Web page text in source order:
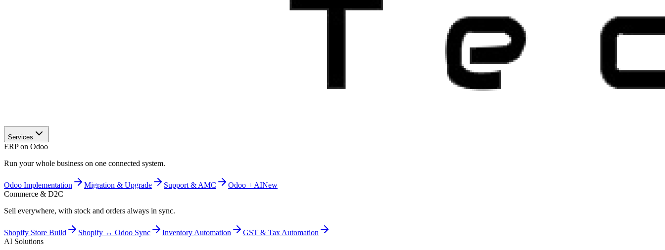
Services
ERP on Odoo
Run your whole business on one connected system.
Odoo Implementation Migration & Upgrade Support & AMC Odoo + AINew
Commerce & D2C
Sell everywhere, with stock and orders always in sync.
Shopify Store Build Shopify ↔ Odoo Sync Inventory Automation
GST & Tax Automation
AI Solutions